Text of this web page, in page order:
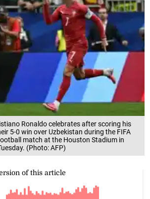
Ronaldo celebrates after scoring his
5-0 win over Uzbekistan during the FIFA
match at the Houston Stadium in
(Photo: AFP)